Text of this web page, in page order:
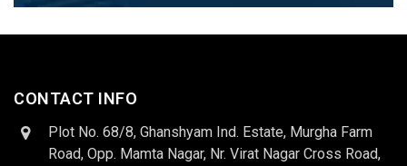
CONTACT INFO
Plot No. 68/8, Ghanshyam Ind. Estate, Murgha Farm
Road, Opp. Mamta Nagar, Nr. Virat Nagar Cross Road,